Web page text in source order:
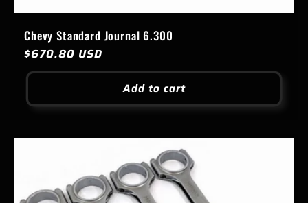
Chevy Standard Journal 6.300
Regular
price
$670.80 USD
Add to cart